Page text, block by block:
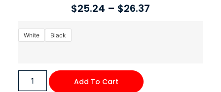
$25.24 – $26.37
White Black
Add To Cart